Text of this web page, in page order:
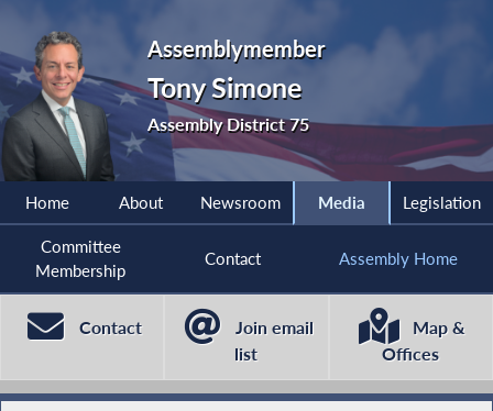
Assemblymember
Tony Simone
Assembly District 75
Home About Newsroom Media Legislation
Committee
Membership
Contact Assembly Home
Contact
Join email
list
Map &
Offices